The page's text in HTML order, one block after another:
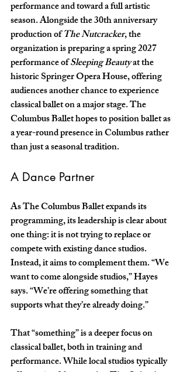
performance and toward a full artistic
season. Alongside the 30th anniversary
production of The Nutcracker, the
organization is preparing a spring 2027
performance of Sleeping Beauty at the
historic Springer Opera House, offering
audiences another chance to experience
classical ballet on a major stage. The
Columbus Ballet hopes to position ballet as
a year-round presence in Columbus rather
than just a seasonal tradition.
A Dance Partner
As The Columbus Ballet expands its
programming, its leadership is clear about
one thing: it is not trying to replace or
compete with existing dance studios.
Instead, it aims to complement them. “We
want to come alongside studios,” Hayes
says. “We’re offering something that
supports what they’re already doing.”
That “something” is a deeper focus on
classical ballet, both in training and
performance. While local studios typically